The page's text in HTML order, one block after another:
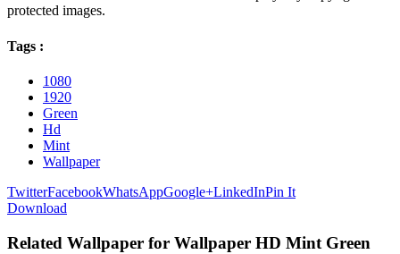
protected images.
Tags :
1080
1920
Green
Hd
Mint
Wallpaper
TwitterFacebookWhatsAppGoogle+LinkedInPin It
Download
Related Wallpaper for Wallpaper HD Mint Green